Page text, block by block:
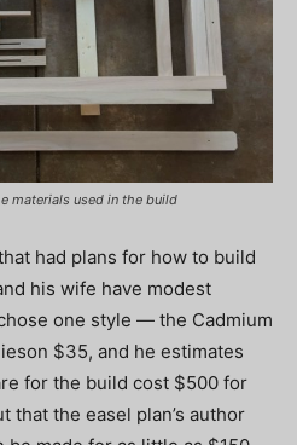
materials used in the build
had plans for how to build
his wife have modest
one style — the Cadmium
$35, and he estimates
for the build cost $500 for
that the easel plan’s author